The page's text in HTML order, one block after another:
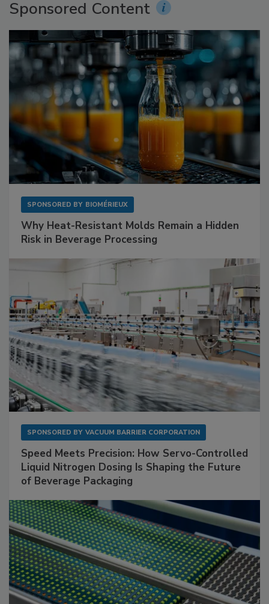
Sponsored Content
SPONSORED BY BIOMÉRIEUX
Why Heat-Resistant Molds Remain a Hidden
Risk in Beverage Processing
SPONSORED BY VACUUM BARRIER CORPORATION
Speed Meets Precision: How Servo-Controlled
Liquid Nitrogen Dosing Is Shaping the Future
of Beverage Packaging